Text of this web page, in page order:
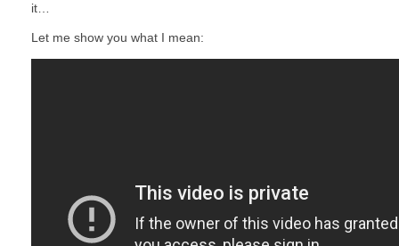
it…
Let me show you what I mean: